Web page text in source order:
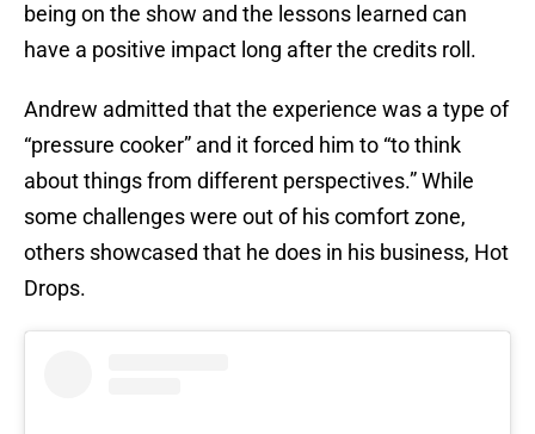
being on the show and the lessons learned can
have a positive impact long after the credits roll.
Andrew admitted that the experience was a type of
“pressure cooker” and it forced him to “to think
about things from different perspectives.” While
some challenges were out of his comfort zone,
others showcased that he does in his business, Hot
Drops.